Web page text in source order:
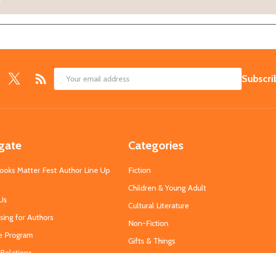
Email
SUBSCRIBE
Matter Fest Author Line Up
for Authors
Program
Categories
Fiction
Children & Young Adult
Cultural Literature
Non-Fiction
Gifts & Things